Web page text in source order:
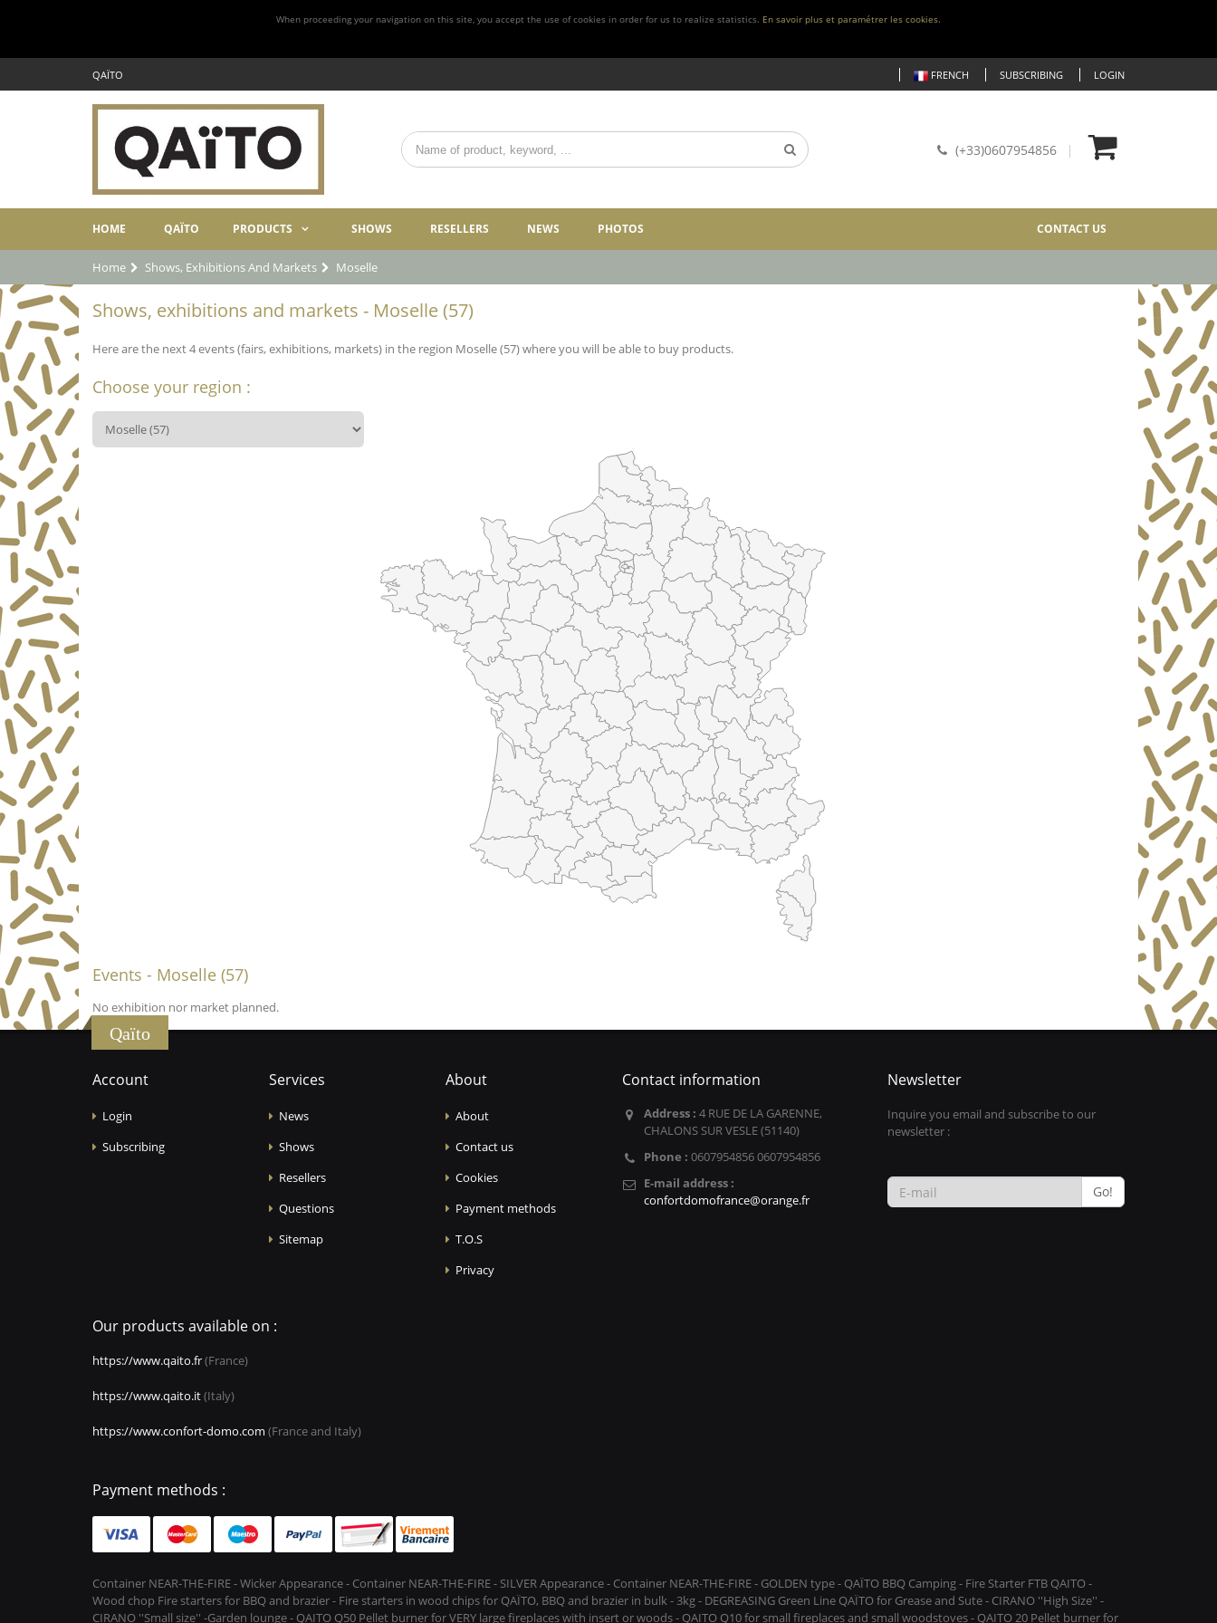
When proceeding your navigation on this site, you accept the use of cookies in order for us to realize statistics. En savoir plus et paramétrer les cookies.
QAÏTO FRENCH SUBSCRIBING LOGIN
(+33)0607954856
HOME QAÏTO PRODUCTS SHOWS RESELLERS NEWS PHOTOS CONTACT US
Home Shows, Exhibitions And Markets Moselle
Shows, exhibitions and markets - Moselle (57)
Here are the next 4 events (fairs, exhibitions, markets) in the region Moselle (57) where you will be able to buy products.
Choose your region :
Events - Moselle (57)
No exhibition nor market planned.
Qaïto
Account
Login
Subscribing
Services
News
Shows
Resellers
Questions
Sitemap
About
About
Contact us
Cookies
Payment methods
T.O.S
Privacy
Contact information
Address : 4 RUE DE LA GARENNE,
CHALONS SUR VESLE (51140)
Phone : 0607954856 0607954856
E-mail address :
confortdomofrance@orange.fr
Newsletter
Inquire you email and subscribe to our
newsletter :
Go!
Our products available on :
https://www.qaito.fr(France)
https://www.qaito.it(Italy)
https://www.confort-domo.com (France and Italy)
Payment methods :
Container NEAR-THE-FIRE - Wicker Appearance - Container NEAR-THE-FIRE - SILVER Appearance - Container NEAR-THE-FIRE - GOLDEN type - QAÏTO BBQ Camping - Fire Starter FTB QAITO -
Wood chop Fire starters for BBQ and brazier - Fire starters in wood chips for QAÏTO, BBQ and brazier in bulk - 3kg - DEGREASING Green Line QAÏTO for Grease and Sute - CIRANO ''High Size'' -
CIRANO ''Small size'' -Garden lounge - QAITO Q50 Pellet burner for VERY large fireplaces with insert or woods - QAITO Q10 for small fireplaces and small woodstoves - QAITO 20 Pellet burner for